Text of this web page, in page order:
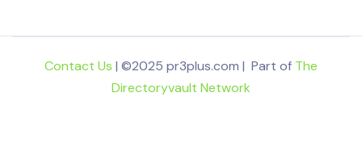
Contact Us | ©2025 pr3plus.com | Part of The
Directoryvault Network